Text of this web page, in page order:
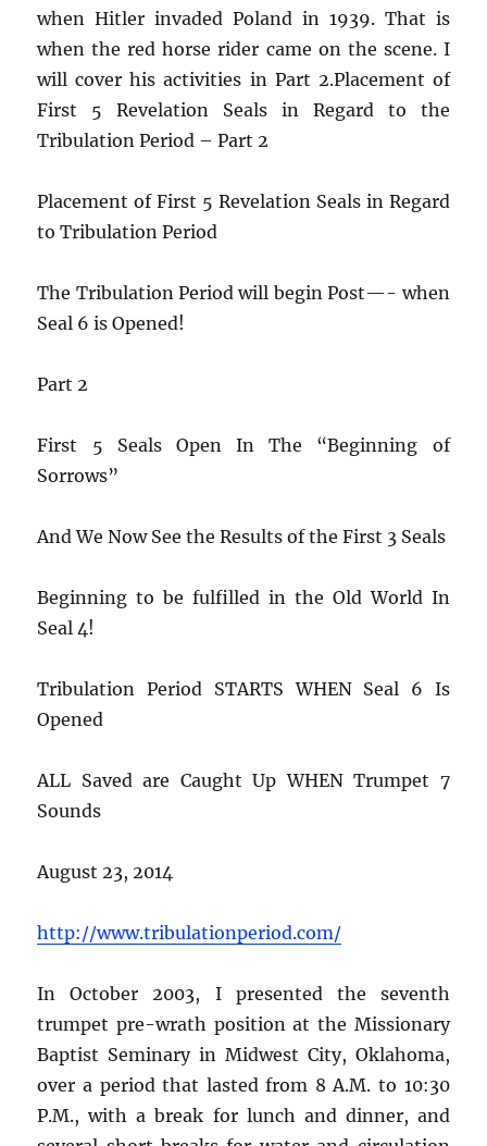
when Hitler invaded Poland in 1939. That is
when the red horse rider came on the scene. I
will cover his activities in Part 2.Placement of
First 5 Revelation Seals in Regard to the
Tribulation Period – Part 2
Placement of First 5 Revelation Seals in Regard
to Tribulation Period
The Tribulation Period will begin Post—- when
Seal 6 is Opened!
Part 2
First 5 Seals Open In The “Beginning of
Sorrows”
And We Now See the Results of the First 3 Seals
Beginning to be fulfilled in the Old World In
Seal 4!
Tribulation Period STARTS WHEN Seal 6 Is
Opened
ALL Saved are Caught Up WHEN Trumpet 7
Sounds
August 23, 2014
http://www.tribulationperiod.com/
In October 2003, I presented the seventh
trumpet pre-wrath position at the Missionary
Baptist Seminary in Midwest City, Oklahoma,
over a period that lasted from 8 A.M. to 10:30
P.M., with a break for lunch and dinner, and